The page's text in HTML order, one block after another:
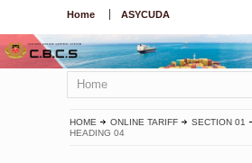
Home ASYCUDA
Home
HOME ONLINE TARIFF SECTION 01
HEADING 04